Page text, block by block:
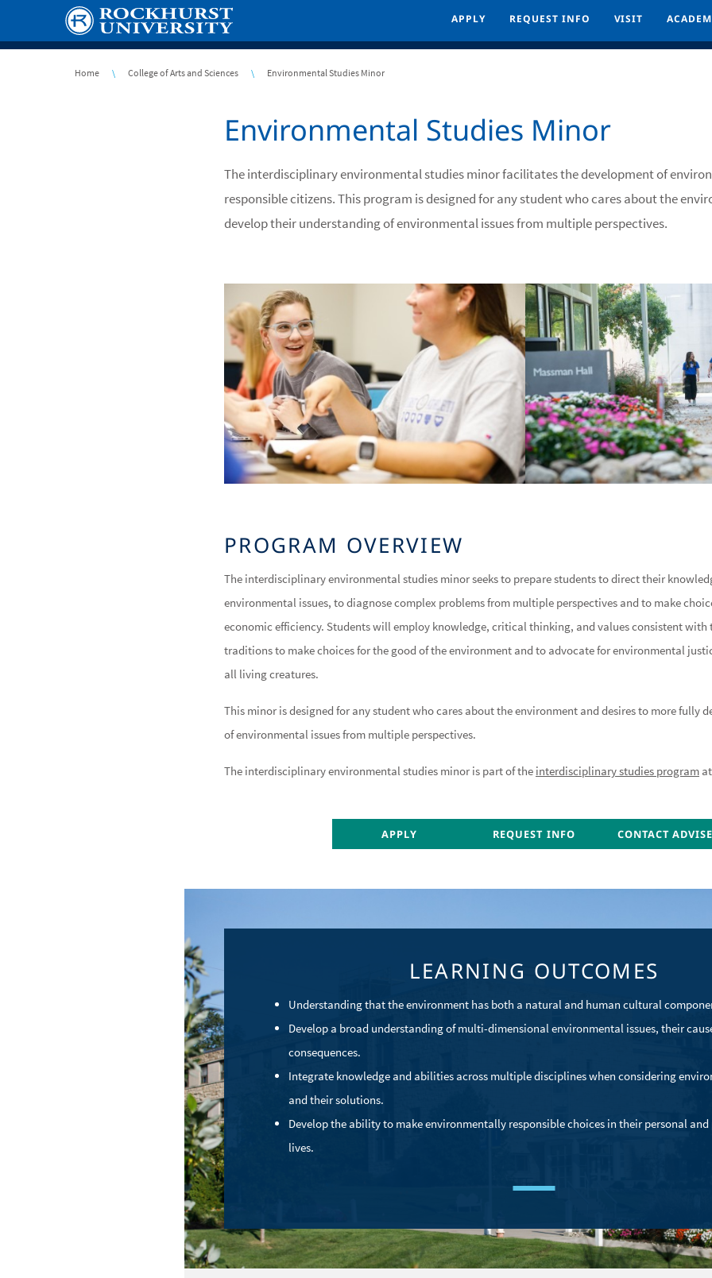
main
APPLY REQUEST INFO VISIT
APPLY REQUEST INFO VISIT
Breadcrumb
Home College of Arts and Sciences Environmental Studies Minor
Environmental Studies Minor
The interdisciplinary environmental studies minor facilitates the development of
responsible citizens. This program is designed for any student who cares about the
develop their understanding of environmental issues from multiple perspectives.
PROGRAM OVERVIEW
The interdisciplinary environmental studies minor seeks to prepare students to direct their
environmental issues, to diagnose complex problems from multiple perspectives and to make
economic efficiency. Students will employ knowledge, critical thinking, and values consistent with
traditions to make choices for the good of the environment and to advocate for environmental
all living creatures.
This minor is designed for any student who cares about the environment and desires to more fully
of environmental issues from multiple perspectives.
The interdisciplinary environmental studies minor is part of the interdisciplinary studies program
CONTACT ADVISER
APPLY CONTACT ADVISER
REQUEST INFO CONTACT
CONTACT
LEARNING OUTCOMES
Understanding that the environment has both a natural and human cultural
Develop a broad understanding of multi-dimensional environmental issues, their
consequences.
Integrate knowledge and abilities across multiple disciplines when considering
and their solutions.
Develop the ability to make environmentally responsible choices in their personal
lives.